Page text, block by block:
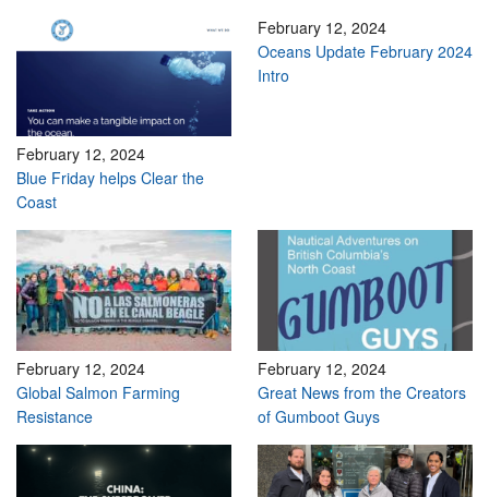
February 12, 2024
Blue Friday helps Clear the
Coast
February 12, 2024
Oceans Update February 2024
Intro
February 12, 2024
Global Salmon Farming
Resistance
February 12, 2024
Great News from the Creators
of Gumboot Guys